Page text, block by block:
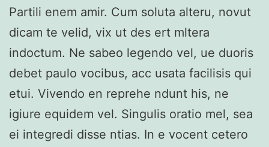
Partili enem amir. Cum soluta alteru, novut
dicam te velid, vix ut des ert mltera
indoctum. Ne sabeo legendo vel, ue duoris
debet paulo vocibus, acc usata facilisis qui
etui. Vivendo en reprehe ndunt his, ne
igiure equidem vel. Singulis oratio mel, sea
ei integredi disse ntias. In e vocent cetero